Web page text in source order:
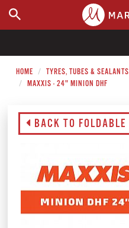
WHERE TO BUY
HOME TYRES, TUBES & SEALANTS
MAXXIS - 24" MINION DHF
BACK TO FOLDABLE